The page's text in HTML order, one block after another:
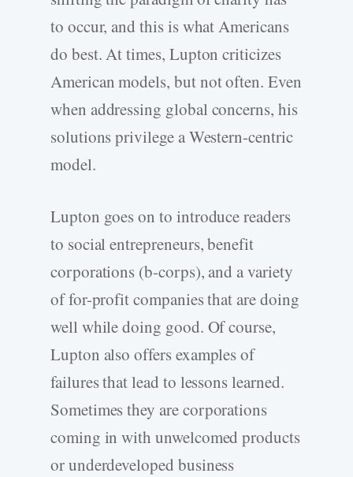
to occur, and this is what Americans
do best. At times, Lupton criticizes
American models, but not often. Even
when addressing global concerns, his
solutions privilege a Western-centric
model.
Lupton goes on to introduce readers
to social entrepreneurs, benefit
corporations (b-corps), and a variety
of for-profit companies that are doing
well while doing good. Of course,
Lupton also offers examples of
failures that lead to lessons learned.
Sometimes they are corporations
coming in with unwelcomed products
or underdeveloped business